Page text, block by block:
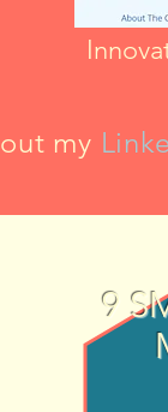
my
9